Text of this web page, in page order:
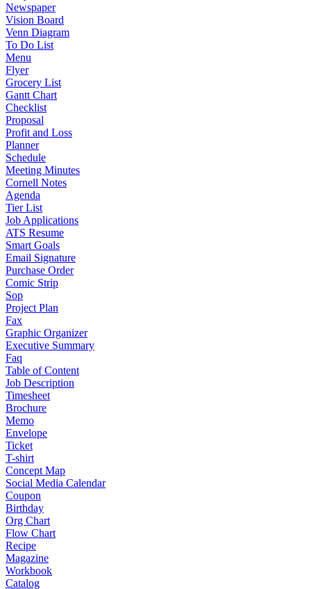
Newspaper
Vision Board
Venn Diagram
To Do List
Menu
Flyer
Grocery List
Gantt Chart
Checklist
Proposal
Profit and Loss
Planner
Schedule
Meeting Minutes
Cornell Notes
Agenda
Tier List
Job Applications
ATS Resume
Smart Goals
Email Signature
Purchase Order
Comic Strip
Sop
Project Plan
Fax
Graphic Organizer
Executive Summary
Faq
Table of Content
Job Description
Timesheet
Brochure
Memo
Envelope
Ticket
T-shirt
Concept Map
Social Media Calendar
Coupon
Birthday
Org Chart
Flow Chart
Recipe
Magazine
Workbook
Catalog